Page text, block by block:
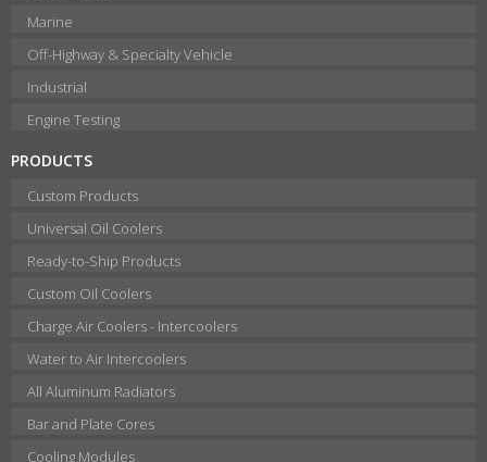
Marine
Off-Highway & Specialty Vehicle
Industrial
Engine Testing
PRODUCTS
Custom Products
Universal Oil Coolers
Ready-to-Ship Products
Custom Oil Coolers
Charge Air Coolers - Intercoolers
Water to Air Intercoolers
All Aluminum Radiators
Bar and Plate Cores
Cooling Modules